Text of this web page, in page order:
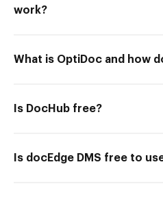
work?
What is OptiDoc and how
Is DocHub free?
Is docEdge DMS free to